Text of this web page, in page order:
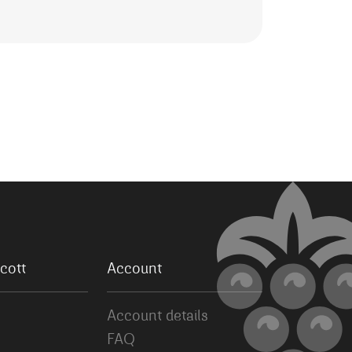
Account
Account details
FAQ